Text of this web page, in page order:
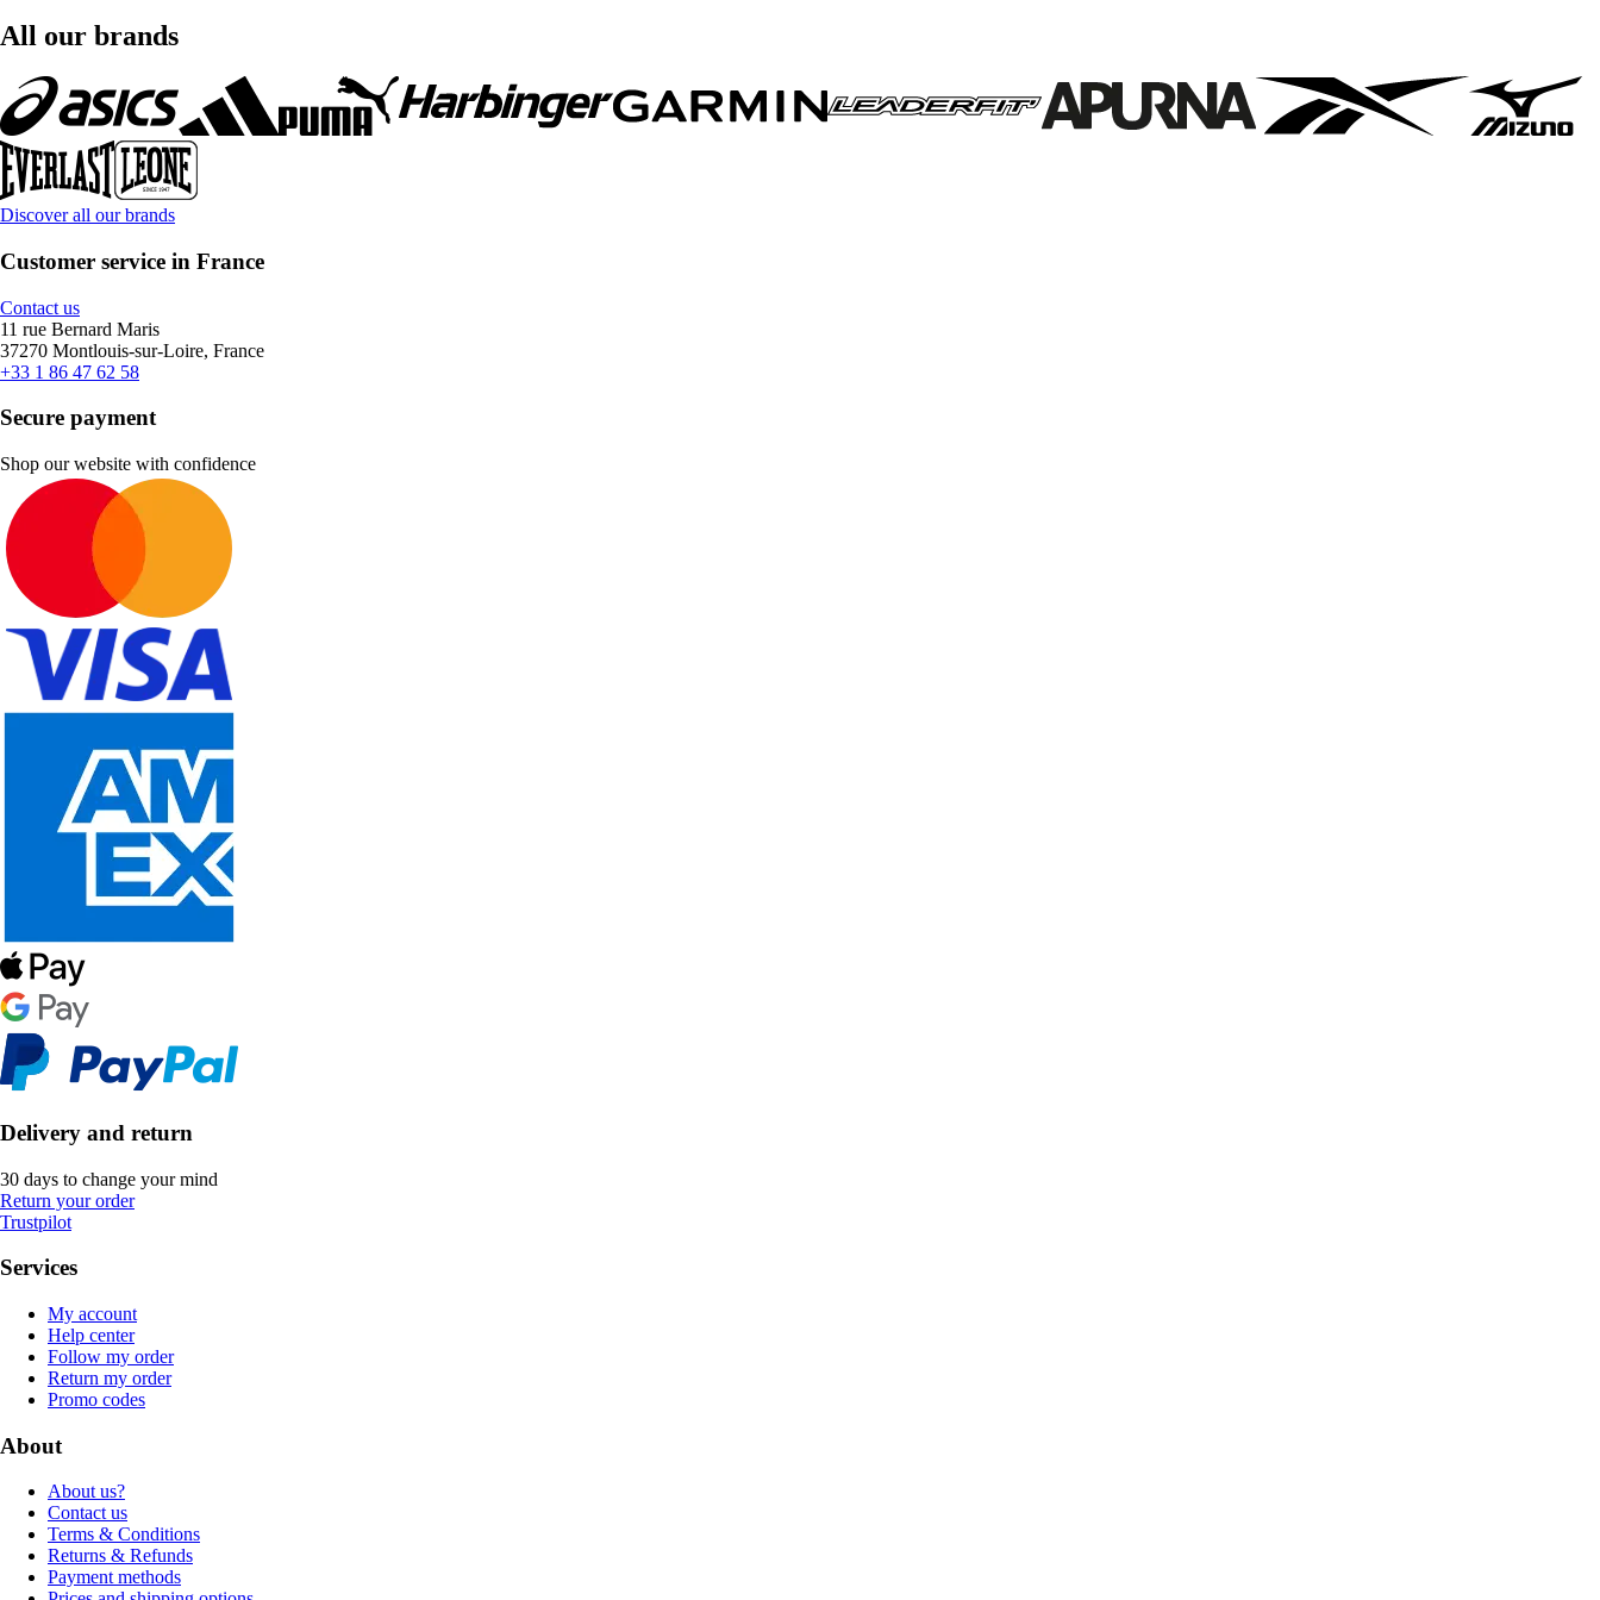
All our brands
Discover all our brands
Customer service in France
Contact us
11 rue Bernard Maris
37270 Montlouis-sur-Loire, France
+33 1 86 47 62 58
Secure payment
Shop our website with confidence
Delivery and return
30 days to change your mind
Return your order
Trustpilot
Services
My account
Help center
Follow my order
Return my order
Promo codes
About
About us?
Contact us
Terms & Conditions
Returns & Refunds
Payment methods